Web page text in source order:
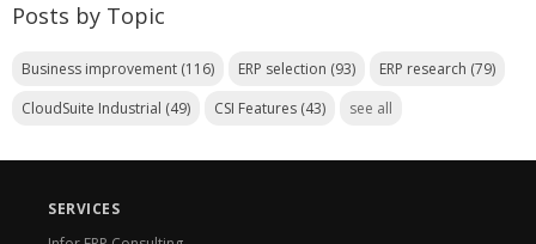
Posts by Topic
Business improvement (116) ERP selection (93) ERP research (79)
CloudSuite Industrial (49) CSI Features (43) see all
SERVICES